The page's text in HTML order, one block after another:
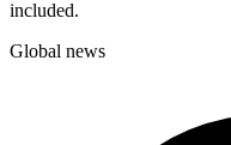
included.
Global news